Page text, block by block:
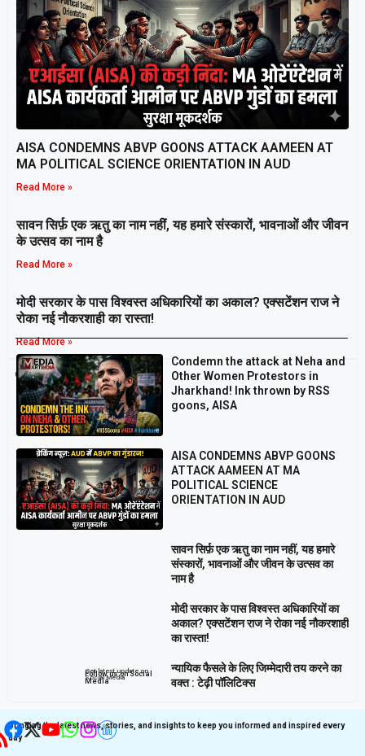
AISA CONDEMNS ABVP GOONS ATTACK AAMEEN AT
MA POLITICAL SCIENCE ORIENTATION IN AUD
Read More »
सावन सिर्फ़ एक ऋतु का नाम नहीं, यह हमारे संस्कारों, भावनाओं और जीवन
के उत्सव का नाम है
Read More »
मोदी सरकार के पास विश्वस्त अधिकारियों का अकाल? एक्सटेंशन राज ने
रोका नई नौकरशाही का रास्ता!
Read More »
Breaking
Condemn the attack at Neha and
Other Women Protestors in
Jharkhand! Ink thrown by RSS
goons, AISA
AISA CONDEMNS ABVP GOONS
ATTACK AAMEEN AT MA
POLITICAL SCIENCE
ORIENTATION IN AUD
सावन सिर्फ़ एक ऋतु का नाम नहीं, यह हमारे
संस्कारों, भावनाओं और जीवन के उत्सव का
नाम है
मोदी सरकार के पास विश्वस्त अधिकारियों का
अकाल? एक्सटेंशन राज ने रोका नई नौकरशाही
का रास्ता!
न्यायिक फैसले के लिए जिम्मेदारी तय करने का
वक्त : टेढ़ी पॉलिटिक्स
Bringing the latest news, stories, and insights to keep you informed and inspired every
day
Follow us on Social
Media
Get latest update on
Social Media